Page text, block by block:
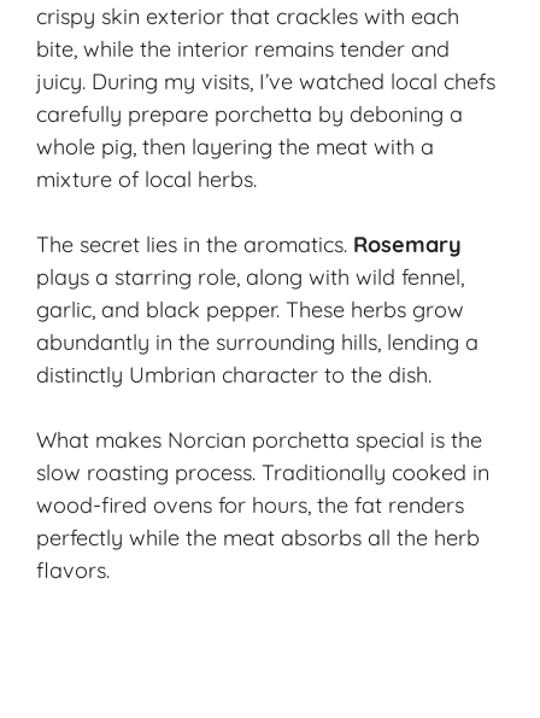
crispy skin exterior that crackles with each
bite, while the interior remains tender and
juicy. During my visits, I’ve watched local chefs
carefully prepare porchetta by deboning a
whole pig, then layering the meat with a
mixture of local herbs.
The secret lies in the aromatics. Rosemary
plays a starring role, along with wild fennel,
garlic, and black pepper. These herbs grow
abundantly in the surrounding hills, lending a
distinctly Umbrian character to the dish.
What makes Norcian porchetta special is the
slow roasting process. Traditionally cooked in
wood-fired ovens for hours, the fat renders
perfectly while the meat absorbs all the herb
flavors.